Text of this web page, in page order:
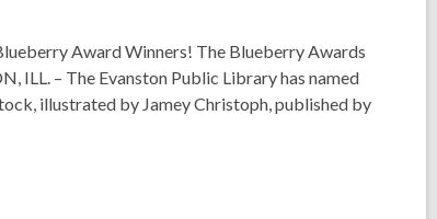
Award Winners! The Blueberry Awards
ILL. – The Evanston Public Library has named
illustrated by Jamey Christoph, published by